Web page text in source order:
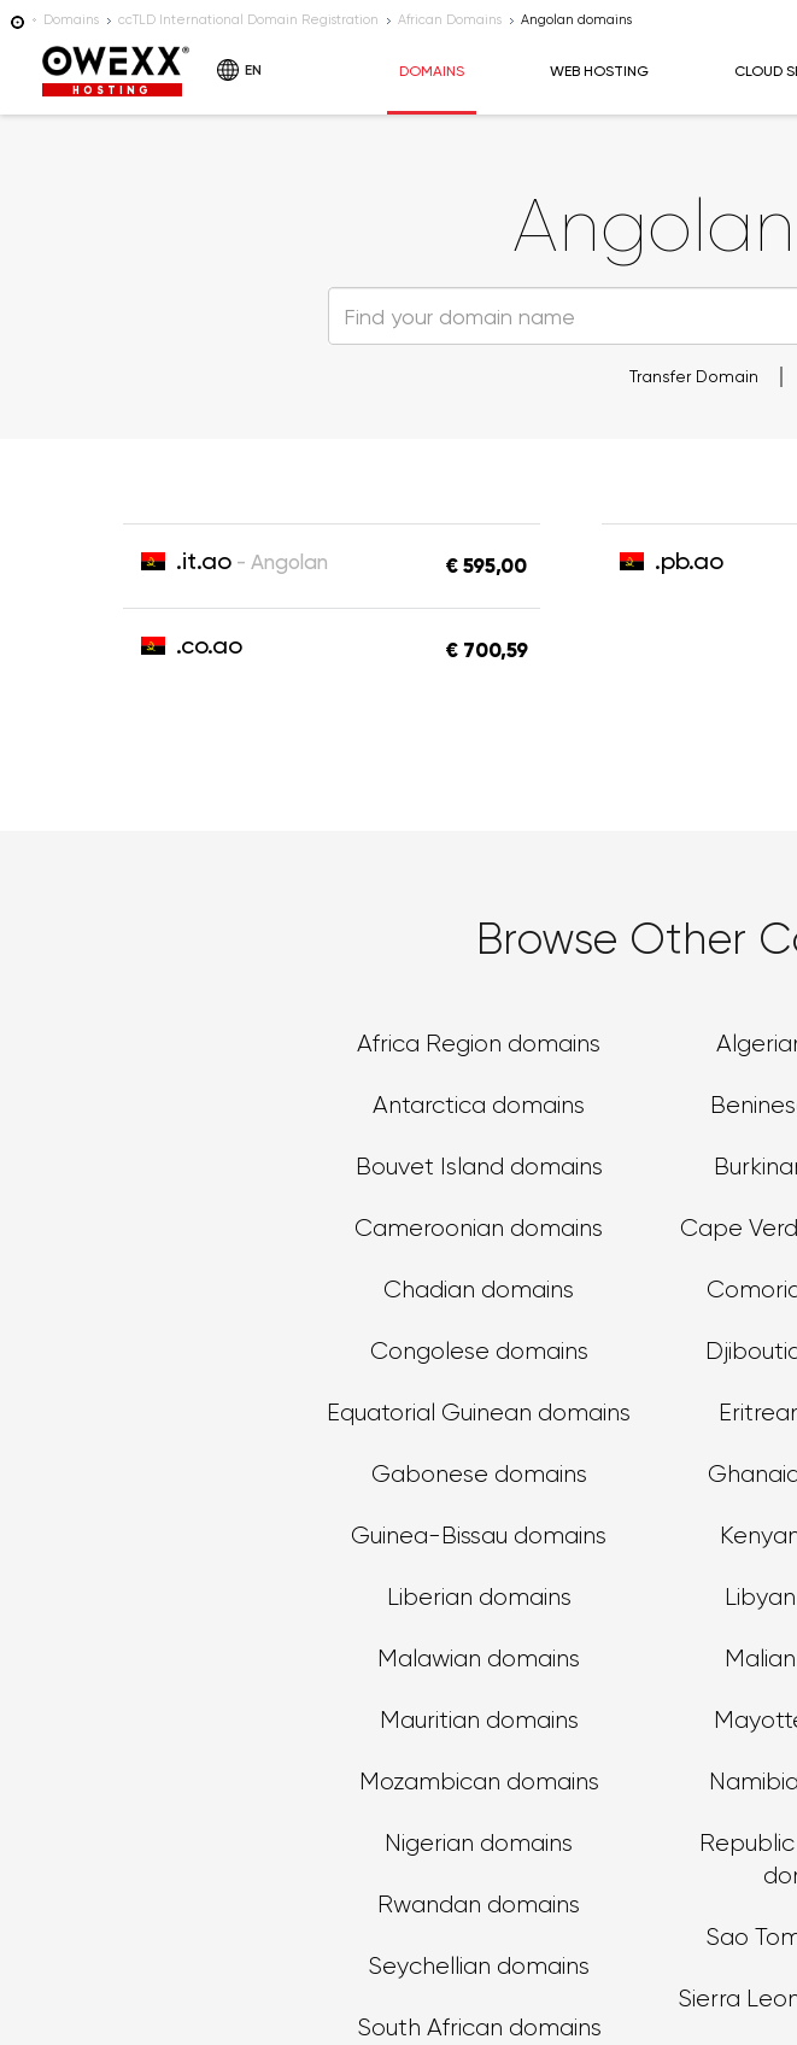
Domains ccTLD International Domain Registration African Domains Angolan domains
HOSTING
EN DOMAINS WEB HOSTING CLOUD
Transfer Domain
.it.ao - Angolan € 595,00
.co.ao € 700,59
.pb.ao
Browse Other
Africa Region domains
Antarctica domains
Bouvet Island domains
Cameroonian domains
Chadian domains
Congolese domains
Equatorial Guinean domains
Gabonese domains
Guinea-Bissau domains
Liberian domains
Malawian domains
Mauritian domains
Mozambican domains
Nigerian domains
Rwandan domains
Seychellian domains
South African domains
Cape
Sao
Sierra